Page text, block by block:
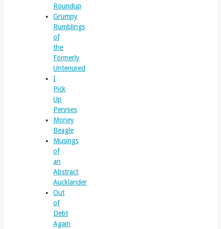
Roundup
Grumpy
Rumblings
of
the
Formerly
Untenured
I
Pick
Up
Pennies
Money
Beagle
Musings
of
an
Abstract
Aucklander
Out
of
Debt
Again